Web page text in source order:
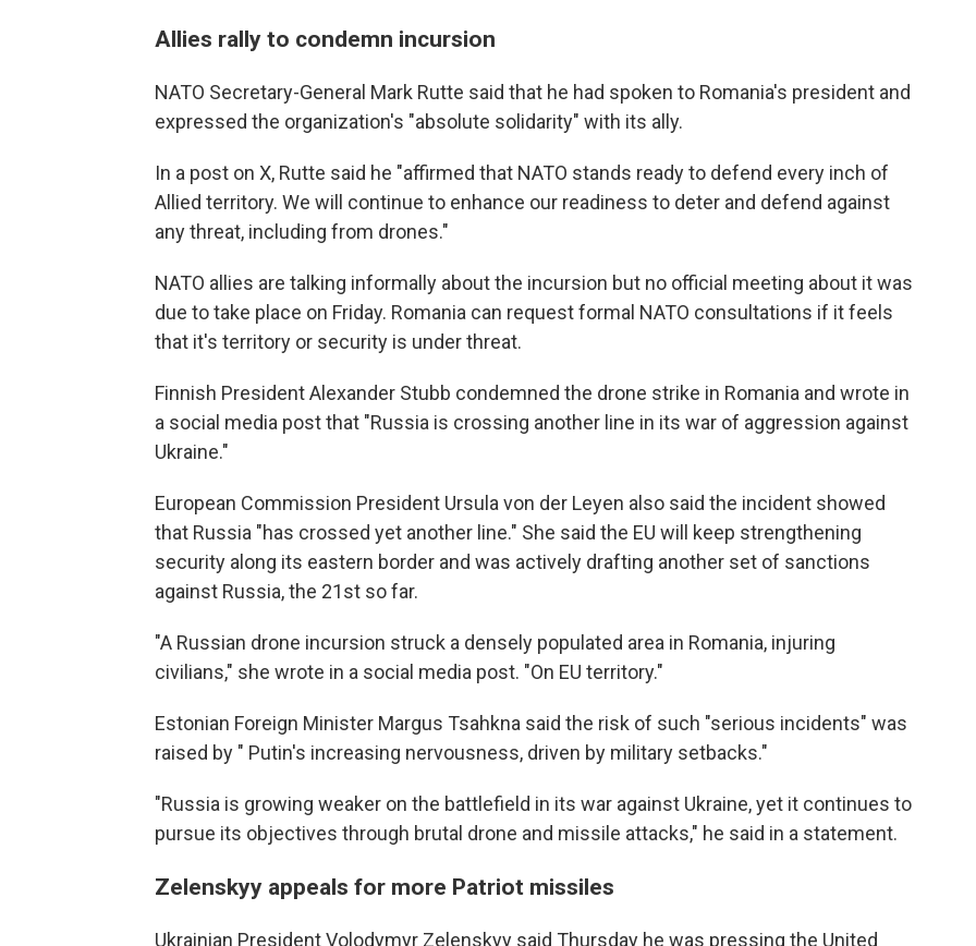
Allies rally to condemn incursion
NATO Secretary-General Mark Rutte said that he had spoken to Romania's president and
expressed the organization's "absolute solidarity" with its ally.
In a post on X, Rutte said he "affirmed that NATO stands ready to defend every inch of
Allied territory. We will continue to enhance our readiness to deter and defend against
any threat, including from drones."
NATO allies are talking informally about the incursion but no official meeting about it was
due to take place on Friday. Romania can request formal NATO consultations if it feels
that it's territory or security is under threat.
Finnish President Alexander Stubb condemned the drone strike in Romania and wrote in
a social media post that "Russia is crossing another line in its war of aggression against
Ukraine."
European Commission President Ursula von der Leyen also said the incident showed
that Russia "has crossed yet another line." She said the EU will keep strengthening
security along its eastern border and was actively drafting another set of sanctions
against Russia, the 21st so far.
"A Russian drone incursion struck a densely populated area in Romania, injuring
civilians," she wrote in a social media post. "On EU territory."
Estonian Foreign Minister Margus Tsahkna said the risk of such "serious incidents" was
raised by " Putin's increasing nervousness, driven by military setbacks."
"Russia is growing weaker on the battlefield in its war against Ukraine, yet it continues to
pursue its objectives through brutal drone and missile attacks," he said in a statement.
Zelenskyy appeals for more Patriot missiles
Ukrainian President Volodymyr Zelenskyy said Thursday he was pressing the United